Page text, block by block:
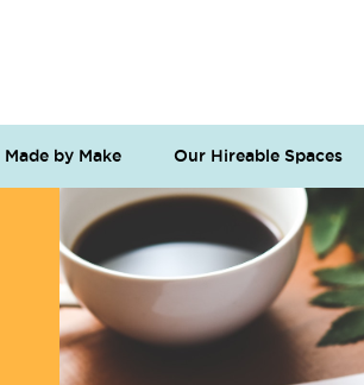
Made by Make Our Hireable Spaces